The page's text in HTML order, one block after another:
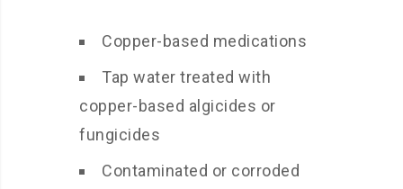
Copper-based medications
Tap water treated with
copper-based algicides or
fungicides
Contaminated or corroded